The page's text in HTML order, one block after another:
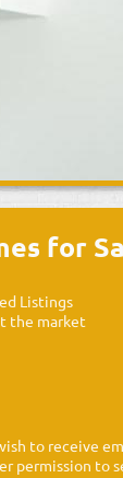
for
Listings
the market
to receive
permission to